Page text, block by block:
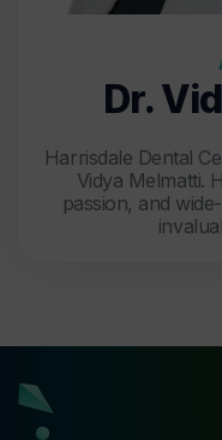
Dr.
Harrisdale Dental
Vidya Melmatti.
passion, and